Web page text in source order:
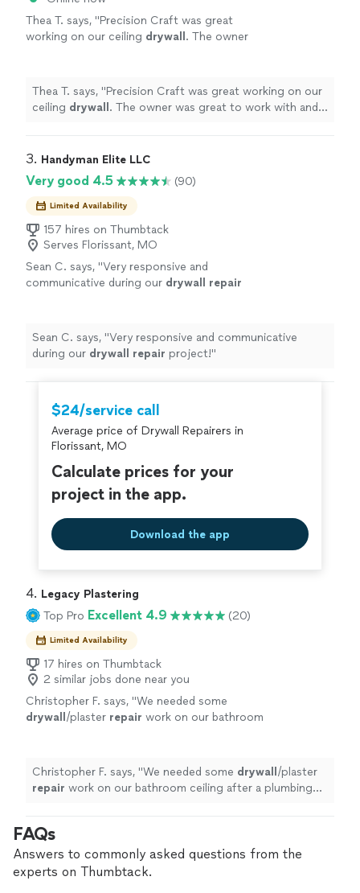
Thea T. says, "Precision Craft was great
working on our ceiling drywall . The owner
Thea T. says, "Precision Craft was great working on our
ceiling drywall . The owner was great to work with and
3. Handyman Elite LLC
Very good 4.5 (90)
Limited Availability
157 hires on Thumbtack
Serves Florissant, MO
Sean C. says, "Very responsive and
communicative during our drywall
repair
Sean C. says, "Very responsive and communicative
during our drywall repair project!"
$24/service call
Average price of Drywall Repairers in
Florissant, MO
Calculate prices for your
project in the app.
Download the app
4. Legacy Plastering
Top Pro Excellent 4.9 (20)
Limited Availability
17 hires on Thumbtack
2 similar jobs done near you
Christopher F. says, "We needed some
drywall /plaster repair work on our bathroom
schedule
See more
Christopher F. says, "We needed some drywall /plaster
repair work on our bathroom ceiling after a plumbing
FAQs
Answers to commonly asked questions from the
experts on Thumbtack.